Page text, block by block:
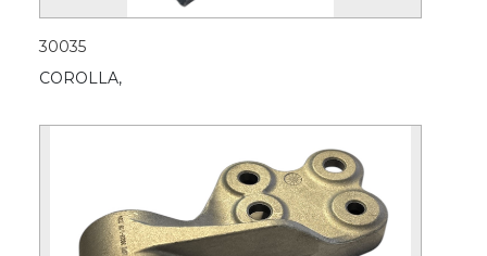
30035
COROLLA,